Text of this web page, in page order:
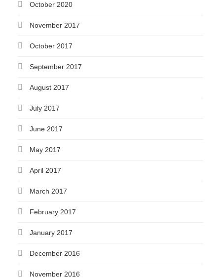
October 2020
November 2017
October 2017
September 2017
August 2017
July 2017
June 2017
May 2017
April 2017
March 2017
February 2017
January 2017
December 2016
November 2016